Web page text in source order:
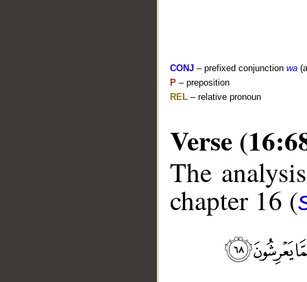
CONJ – prefixed conjunction wa
P – preposition
REL – relative pronoun
Verse
The
chapter 16 (